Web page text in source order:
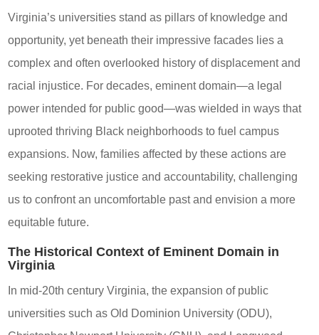
Virginia’s universities stand as pillars of knowledge and
opportunity, yet beneath their impressive facades lies a
complex and often overlooked history of displacement and
racial injustice. For decades, eminent domain—a legal
power intended for public good—was wielded in ways that
uprooted thriving Black neighborhoods to fuel campus
expansions. Now, families affected by these actions are
seeking restorative justice and accountability, challenging
us to confront an uncomfortable past and envision a more
equitable future.
The Historical Context of Eminent Domain in
Virginia
In mid-20th century Virginia, the expansion of public
universities such as Old Dominion University (ODU),